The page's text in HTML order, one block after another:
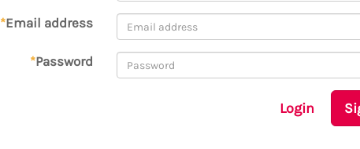
*Email address
*Password
Login